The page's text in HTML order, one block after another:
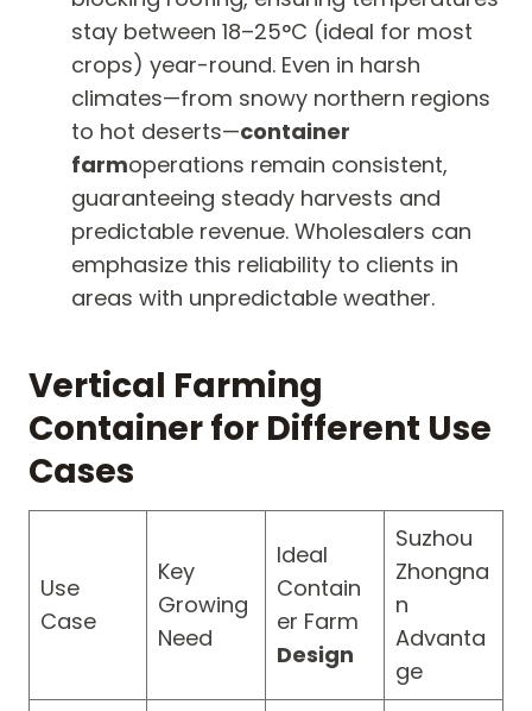
stay between 18–25°C (ideal for most
crops) year-round. Even in harsh
climates—from snowy northern regions
to hot deserts—container
farmoperations remain consistent,
guaranteeing steady harvests and
predictable revenue. Wholesalers can
emphasize this reliability to clients in
areas with unpredictable weather.
Vertical Farming
Container for Different Use
Cases
Use
Case
Key
Growing
Need
Ideal
Contain
er Farm
Design
Suzhou
Zhongna
n
Advanta
ge